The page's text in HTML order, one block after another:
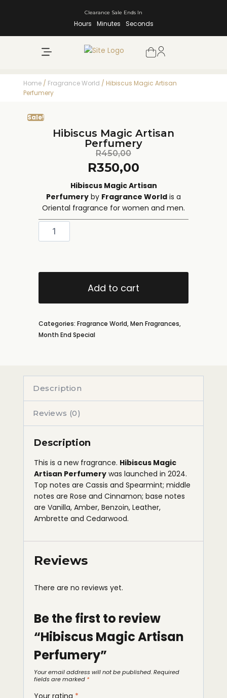
Clearance Sale Ends In
Hours Minutes Seconds
Home / Fragrance World / Hibiscus Magic Artisan
Perfumery
Sale!
Hibiscus Magic Artisan
Perfumery
R450,00
R350,00
Hibiscus Magic Artisan
Perfumery by Fragrance World is a
Oriental fragrance for women and men.
Add to cart
Categories: Fragrance World,Men Fragrances,
Month End Special
Description
Reviews (0)
Description
This is a new fragrance. Hibiscus Magic
Artisan Perfumery was launched in 2024.
Top notes are Cassis and Spearmint; middle
notes are Rose and Cinnamon; base notes
are Vanilla, Amber, Benzoin, Leather,
Ambrette and Cedarwood.
Reviews
There are no reviews yet.
Be the first to review
“Hibiscus Magic Artisan
Perfumery”
Your email address will not be published.Required
fields are marked *
Your rating *